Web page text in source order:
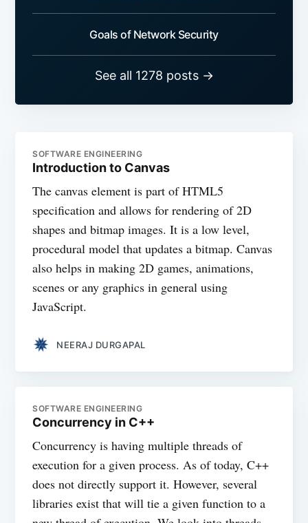
Goals of Network Security
See all 1278 posts →
SOFTWARE ENGINEERING
Introduction to Canvas
The canvas element is part of HTML5
specification and allows for rendering of 2D
shapes and bitmap images. It is a low level,
procedural model that updates a bitmap. Canvas
also helps in making 2D games, animations,
scenes or any graphics in general using
JavaScript.
NEERAJ DURGAPAL
SOFTWARE ENGINEERING
Concurrency in C++
Concurrency is having multiple threads of
execution for a given process. As of today, C++
does not directly support it. However, several
libraries exist that will tie a given function to a